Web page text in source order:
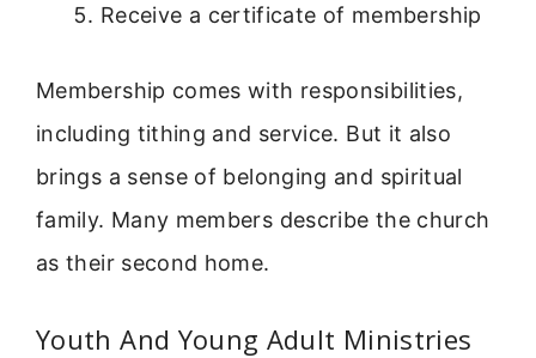
Receive a certificate of membership
Membership comes with responsibilities,
including tithing and service. But it also
brings a sense of belonging and spiritual
family. Many members describe the church
as their second home.
Youth And Young Adult Ministries